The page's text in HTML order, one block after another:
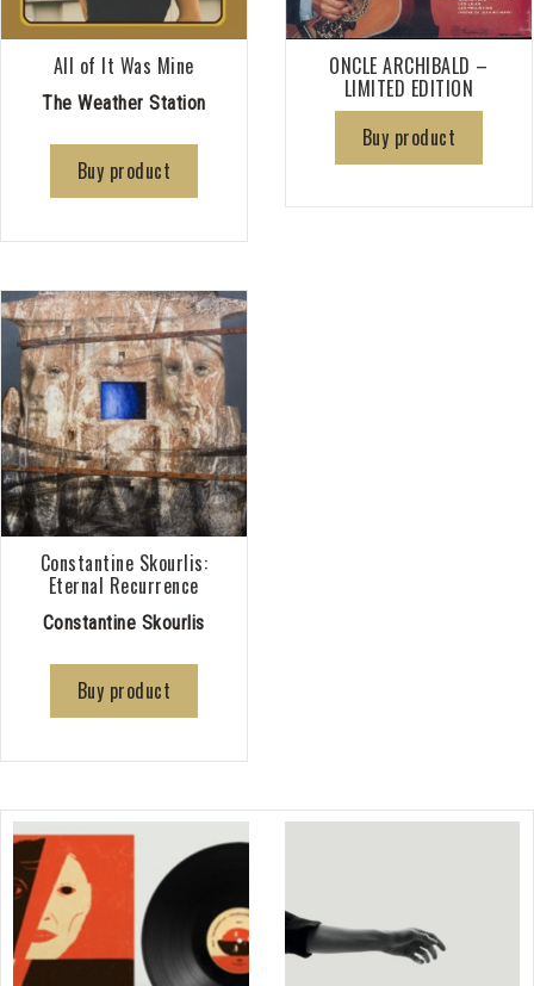
All of It Was Mine
The Weather Station
Buy product
ONCLE ARCHIBALD –
LIMITED EDITION
Buy product
Constantine Skourlis:
Eternal Recurrence
Constantine Skourlis
Buy product